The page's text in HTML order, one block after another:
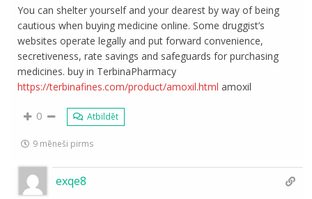
You can shelter yourself and your dearest by way of being
cautious when buying medicine online. Some druggist’s
websites operate legally and put forward convenience,
secretiveness, rate savings and safeguards for purchasing
medicines. buy in TerbinaPharmacy
https://terbinafines.com/product/amoxil.html amoxil
0 Atbildēt
9 mēneši pirms
exqe8